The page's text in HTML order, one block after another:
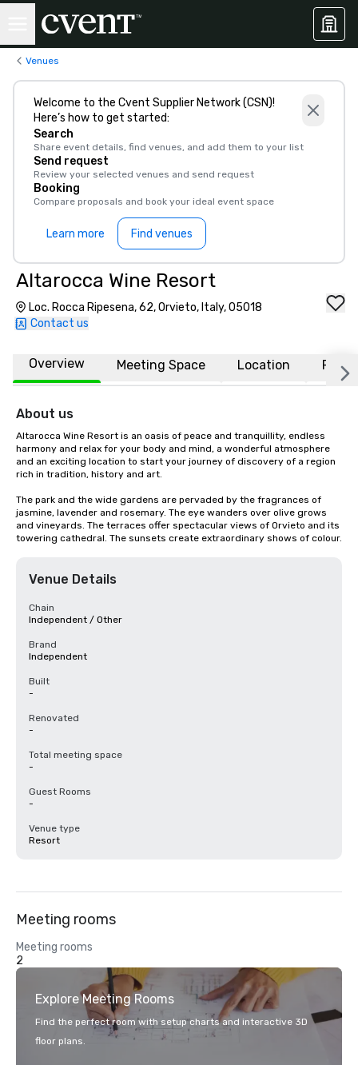
Venues
Welcome to the Cvent Supplier Network (CSN)!
Here’s how to get started:
Search
Share event details, find venues, and add them to your list
Send request
Review your selected venues and send request
Booking
Compare proposals and book your ideal event space
Learn more Find venues
Altarocca Wine Resort
Loc. Rocca Ripesena, 62, Orvieto, Italy, 05018
Contact us
Overview Meeting Space Location FAQs
About us
Altarocca Wine Resort is an oasis of peace and tranquillity, endless
harmony and relax for your body and mind, a wonderful atmosphere
and an exciting location to start your journey of discovery of a region
rich in tradition, history and art.
The park and the wide gardens are pervaded by the fragrances of
jasmine, lavender and rosemary. The eye wanders over olive grows
and vineyards. The terraces offer spectacular views of Orvieto and its
towering cathedral. The sunsets create extraordinary shows of colour.
Venue Details
Chain
Independent / Other
Brand
Independent
Built
-
Renovated
-
Total meeting space
-
Guest Rooms
-
Venue type
Resort
Meeting rooms
Meeting rooms
2
Explore Meeting Rooms
Find the perfect room with setup charts and interactive 3D
floor plans.